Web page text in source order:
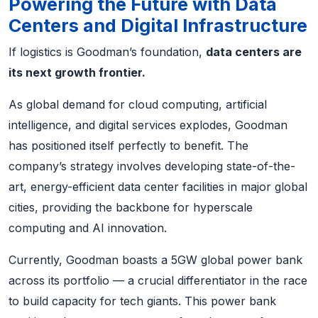
Centers and Digital Infrastructure
If logistics is Goodman’s foundation, data centers are
its next growth frontier.
As global demand for cloud computing, artificial
intelligence, and digital services explodes, Goodman
has positioned itself perfectly to benefit. The
company’s strategy involves developing state-of-the-
art, energy-efficient data center facilities in major global
cities, providing the backbone for hyperscale
computing and AI innovation.
Currently, Goodman boasts a 5GW global power bank
across its portfolio — a crucial differentiator in the race
to build capacity for tech giants. This power bank